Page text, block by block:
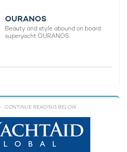
OURANOS
Beauty and style abound on board
superyacht OURANOS
- CONTINUE READING BELOW